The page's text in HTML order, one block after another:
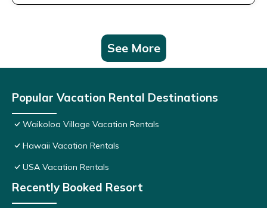
See More
Popular Vacation Rental Destinations
Waikoloa Village Vacation Rentals
Hawaii Vacation Rentals
USA Vacation Rentals
Recently Booked Resort